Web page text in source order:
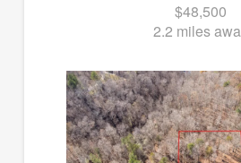
$48,500
2.2 miles